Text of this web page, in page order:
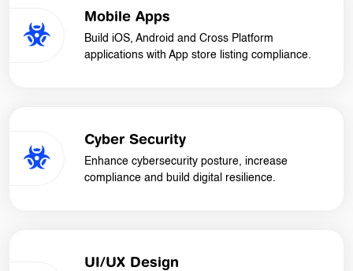
Mobile Apps
Build iOS, Android and Cross Platform
applications with App store listing compliance.
Cyber Security
Enhance cybersecurity posture, increase
compliance and build digital resilience.
UI/UX Design